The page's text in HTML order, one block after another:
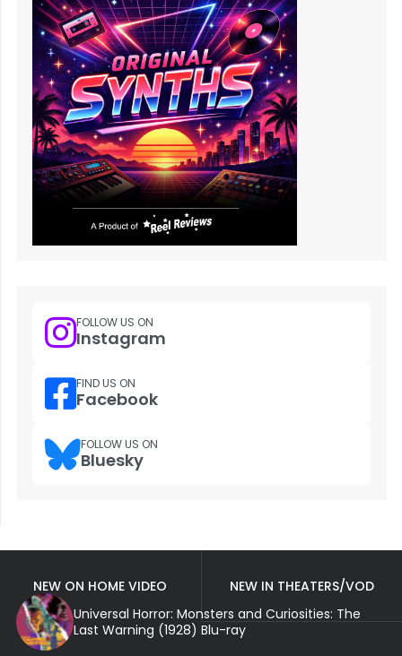
FOLLOW US ON
Instagram
FIND US ON
Facebook
FOLLOW US ON
Bluesky
NEW ON HOME VIDEO
NEW IN THEATERS/VOD
Universal Horror: Monsters and Curiosities: The
Last Warning (1928) Blu-ray